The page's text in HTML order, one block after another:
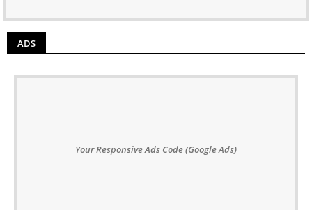
ADS
Your Responsive Ads Code (Google Ads)